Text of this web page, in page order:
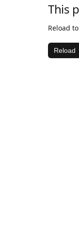
This
Reload
Reload